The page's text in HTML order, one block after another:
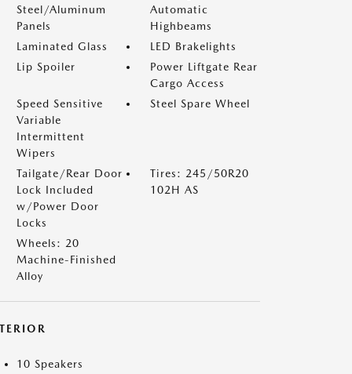
Steel/Aluminum
Panels
Automatic
Highbeams
Laminated Glass
LED Brakelights
Lip Spoiler
Power Liftgate Rear
Cargo Access
Speed Sensitive
Variable
Intermittent
Wipers
Steel Spare Wheel
Tailgate/Rear Door
Lock Included
w/Power Door
Locks
Tires: 245/50R20
102H AS
Wheels: 20
Machine-Finished
Alloy
10 Speakers